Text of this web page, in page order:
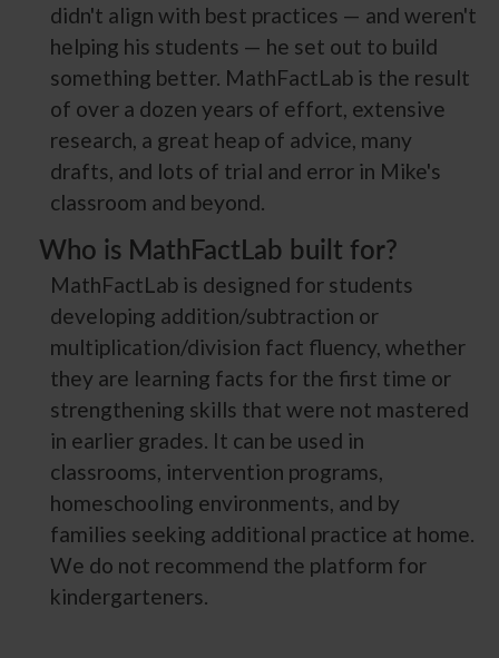
didn't align with best practices — and weren't
helping his students — he set out to build
something better. MathFactLab is the result
of over a dozen years of effort, extensive
research, a great heap of advice, many
drafts, and lots of trial and error in Mike's
classroom and beyond.
Who is MathFactLab built for?
MathFactLab is designed for students
developing addition/subtraction or
multiplication/division fact fluency, whether
they are learning facts for the first time or
strengthening skills that were not mastered
in earlier grades. It can be used in
classrooms, intervention programs,
homeschooling environments, and by
families seeking additional practice at home.
We do not recommend the platform for
kindergarteners.